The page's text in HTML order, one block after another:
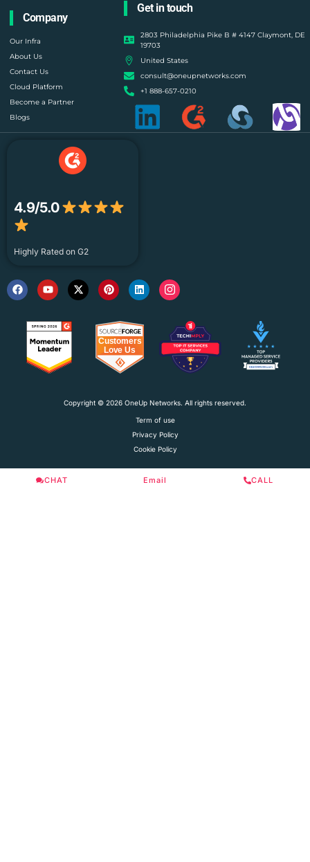
Company
Our Infra
About Us
Contact Us
Cloud Platform
Become a Partner
Blogs
Get in touch
2803 Philadelphia Pike B # 4147 Claymont, DE
19703
United States
consult@oneupnetworks.com
+1 888-657-0210
4.9/5.0
Highly Rated on G2
Copyright © 2026 OneUp Networks. All rights reserved.
Term of use
Privacy Policy
Cookie Policy
CHAT Email CALL